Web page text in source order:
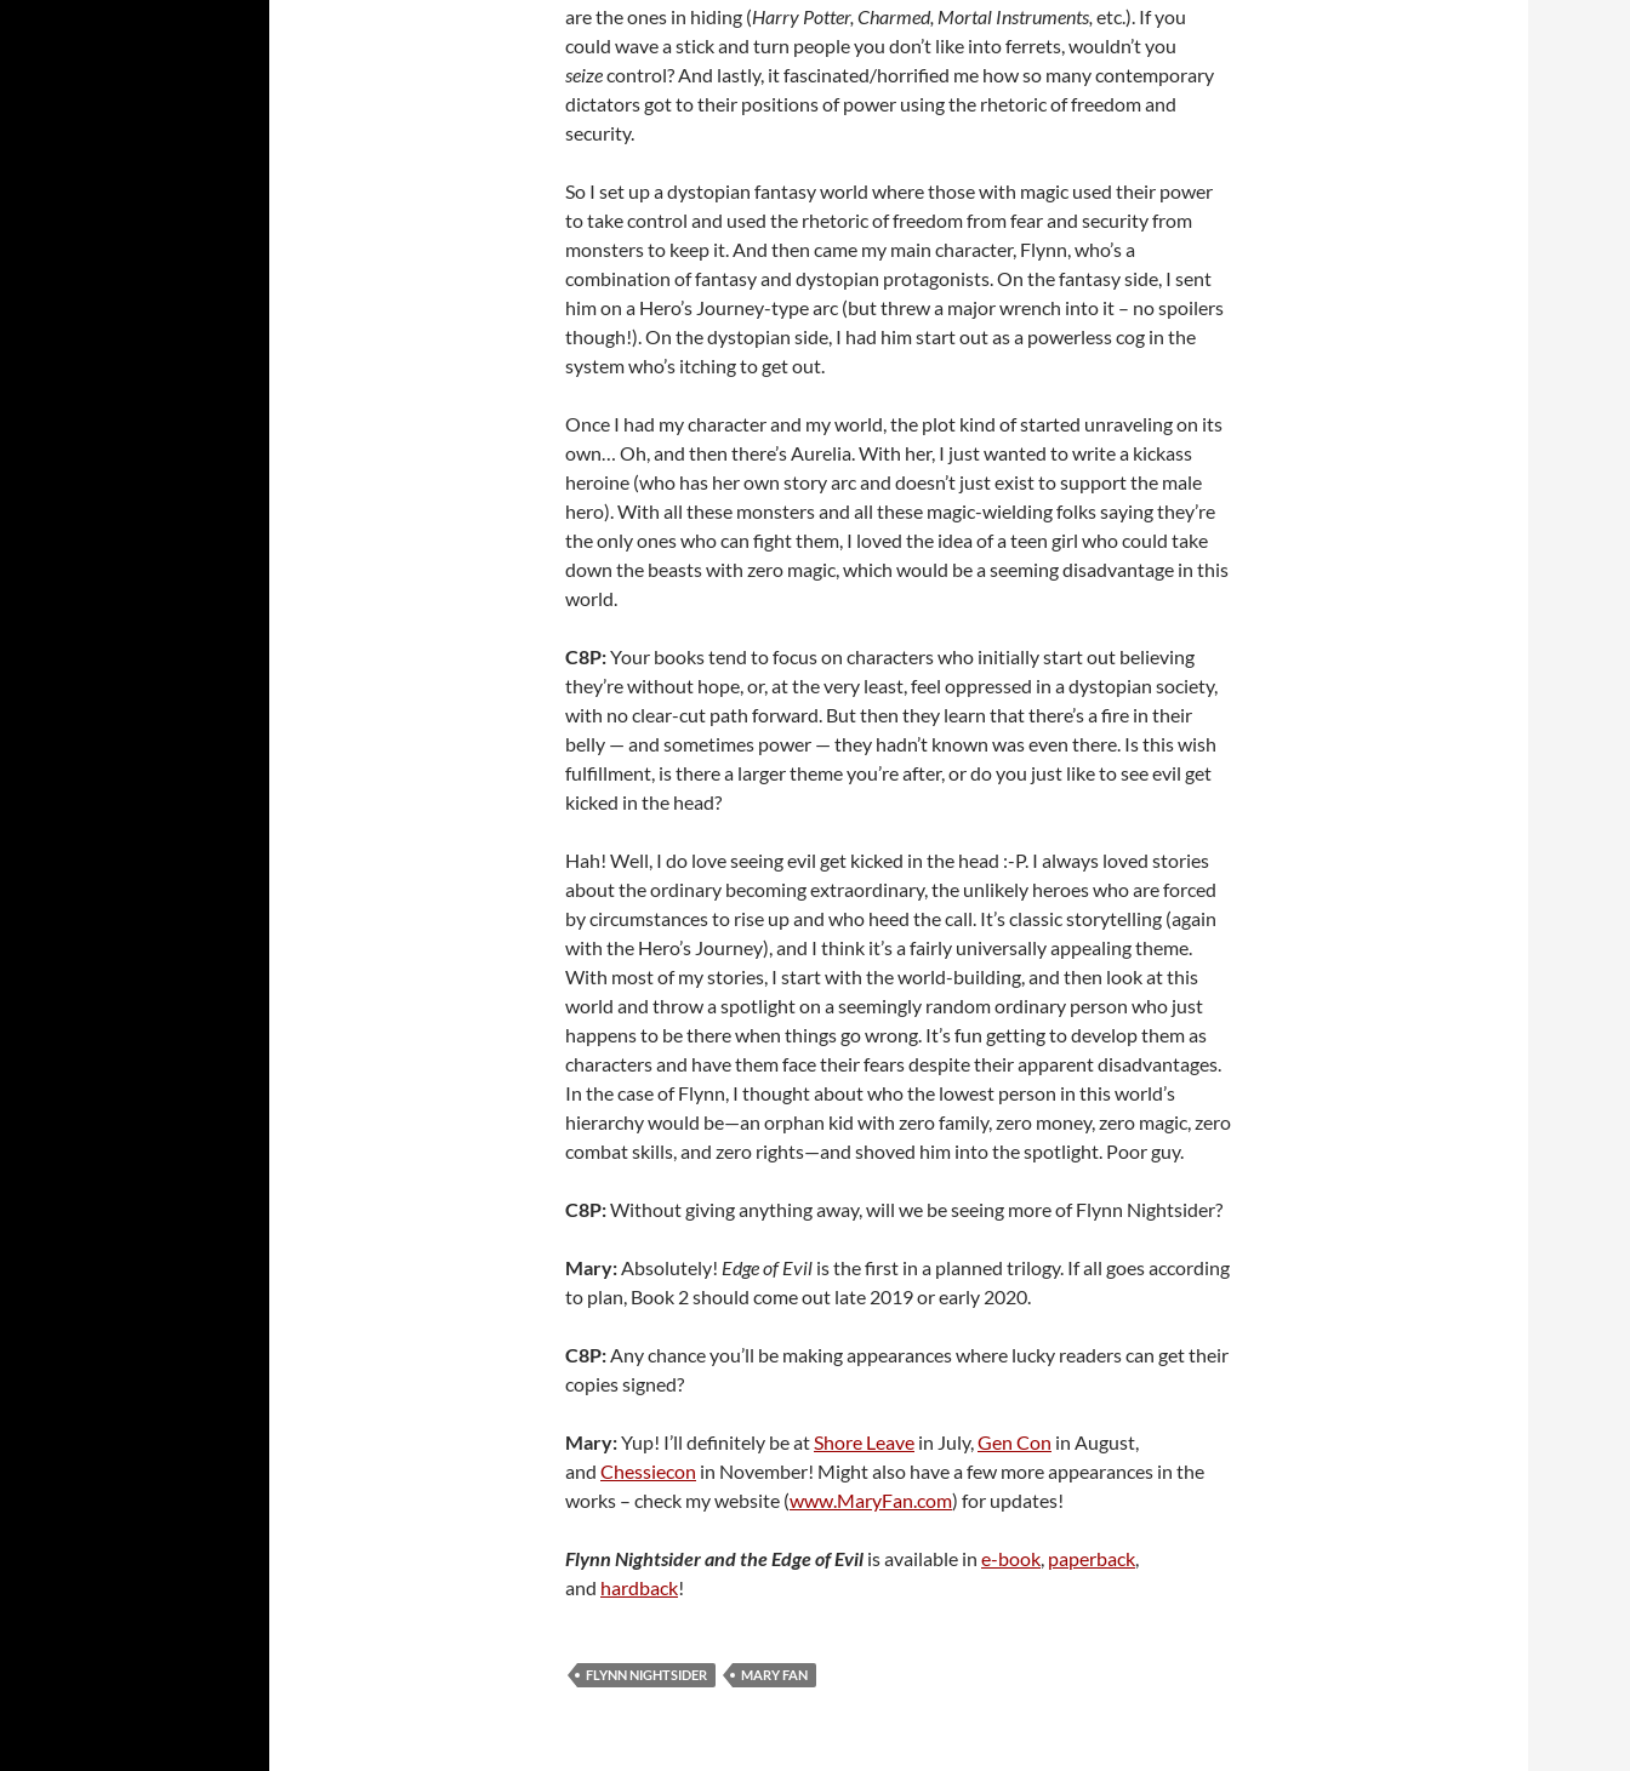
are the ones in hiding (Harry Potter, Charmed, Mortal Instruments, etc.). If you
could wave a stick and turn people you don’t like into ferrets, wouldn’t you
seizecontrol? And lastly, it fascinated/horrified me how so many contemporary
dictators got to their positions of power using the rhetoric of freedom and
security.
So I set up a dystopian fantasy world where those with magic used their power
to take control and used the rhetoric of freedom from fear and security from
monsters to keep it. And then came my main character, Flynn, who’s a
combination of fantasy and dystopian protagonists. On the fantasy side, I sent
him on a Hero’s Journey-type arc (but threw a major wrench into it – no spoilers
though!). On the dystopian side, I had him start out as a powerless cog in the
system who’s itching to get out.
Once I had my character and my world, the plot kind of started unraveling on its
own… Oh, and then there’s Aurelia. With her, I just wanted to write a kickass
heroine (who has her own story arc and doesn’t just exist to support the male
hero). With all these monsters and all these magic-wielding folks saying they’re
the only ones who can fight them, I loved the idea of a teen girl who could take
down the beasts with zero magic, which would be a seeming disadvantage in this
world.
C8P:Your books tend to focus on characters who initially start out believing
they’re without hope, or, at the very least, feel oppressed in a dystopian society,
with no clear-cut path forward. But then they learn that there’s a fire in their
belly — and sometimes power — they hadn’t known was even there. Is this wish
fulfillment, is there a larger theme you’re after, or do you just like to see evil get
kicked in the head?
Hah! Well, I do love seeing evil get kicked in the head :-P. I always loved stories
about the ordinary becoming extraordinary, the unlikely heroes who are forced
by circumstances to rise up and who heed the call. It’s classic storytelling (again
with the Hero’s Journey), and I think it’s a fairly universally appealing theme.
With most of my stories, I start with the world-building, and then look at this
world and throw a spotlight on a seemingly random ordinary person who just
happens to be there when things go wrong. It’s fun getting to develop them as
characters and have them face their fears despite their apparent disadvantages.
In the case of Flynn, I thought about who the lowest person in this world’s
hierarchy would be—an orphan kid with zero family, zero money, zero magic, zero
combat skills, and zero rights—and shoved him into the spotlight. Poor guy.
C8P:Without giving anything away, will we be seeing more of Flynn Nightsider?
Mary:Absolutely! Edge of Evil is the first in a planned trilogy. If all goes according
to plan, Book 2 should come out late 2019 or early 2020.
C8P:Any chance you’ll be making appearances where lucky readers can get their
copies signed?
Mary:Yup! I’ll definitely be atShore Leave in July,Gen Con in August,
and Chessiecon in November! Might also have a few more appearances in the
works – check my website (www.MaryFan.com) for updates!
Flynn Nightsider and the Edge of Evil is available in e-book, paperback,
and hardback!
FLYNN NIGHTSIDER MARY FAN